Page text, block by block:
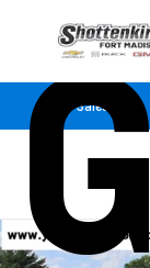
Sales